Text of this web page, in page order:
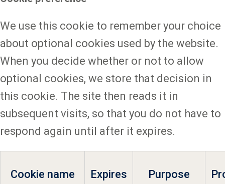
We use this cookie to remember your choice
about optional cookies used by the website.
When you decide whether or not to allow
optional cookies, we store that decision in
this cookie. The site then reads it in
subsequent visits, so that you do not have to
respond again until after it expires.
Cookie name Expires Purpose